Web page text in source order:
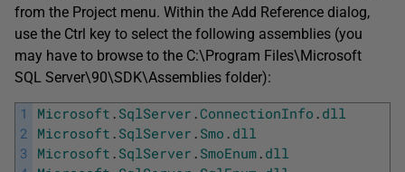
from the Project menu. Within the Add Reference dialog,
use the Ctrl key to select the following assemblies (you
may have to browse to the C:\Program Files\Microsoft
SQL Server\90\SDK\Assemblies folder):
1
2
3
Microsoft . SqlServer .ConnectionInfo . dll
Microsoft . SqlServer . Smo . dll
Microsoft . SqlServer . SmoEnum . dll